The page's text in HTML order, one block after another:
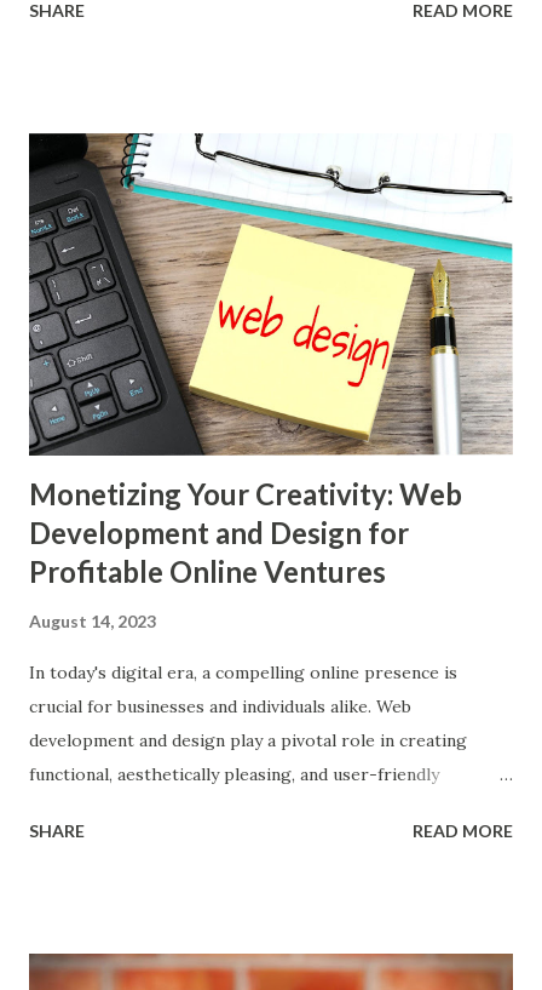
connectivity. In this dynamic environment, the concept of
diverse array of tasks. Gone are the days when a bustling
office was the only place where administrative, technical,
and creative tasks were accomplished. Today, a virtual
assistant, armed with a computer and an internet
connection, can seamlessly collaborate with clients from all
corners of the globe. This shift has been catalysed by the
rise of remote work tools, project management software,
and communication platforms that bridge geographical
gaps and enable real-time interactions. As...
SHARE READ MORE
Monetizing Your Creativity: Web
Development and Design for
Profitable Online Ventures
August 14, 2023
In today's digital era, a compelling online presence is
crucial for businesses and individuals alike. Web
development and design play a pivotal role in creating
functional, aesthetically pleasing, and user-friendly
post explores the world of web development and design,
get paid for your valuable work. Web Development: Web
SHARE READ MORE